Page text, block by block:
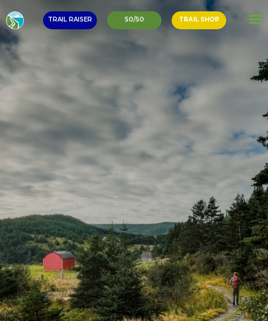
TRAIL RAISER 50/50 TRAIL SHOP